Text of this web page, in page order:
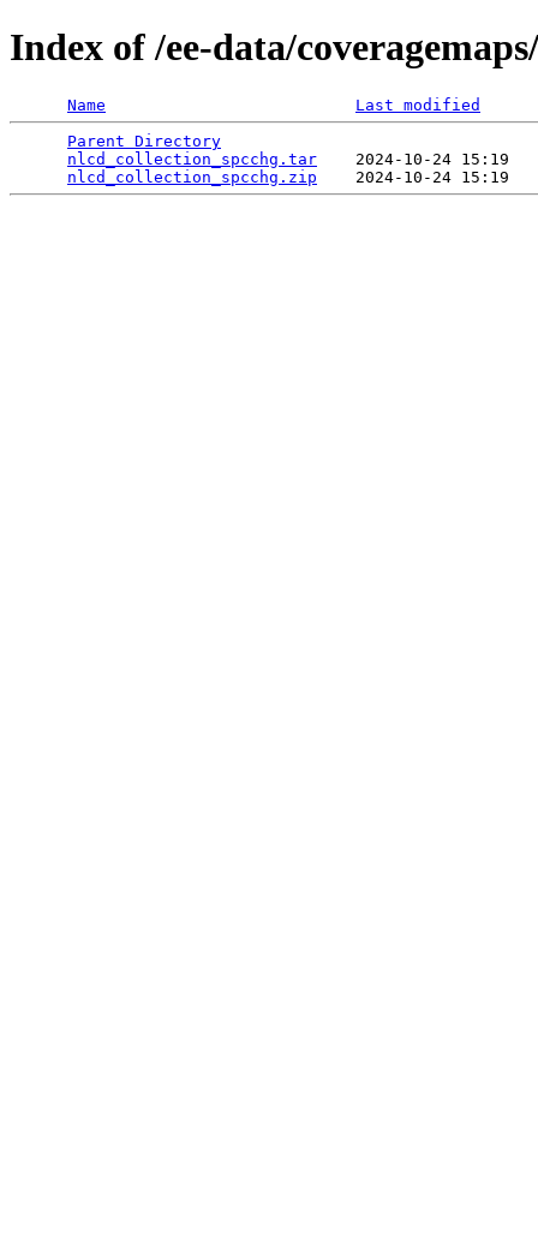
Index of /ee-data/
Name
Last modified
Parent Directory
nlcd_collection_spcchg.tar
2024-10-24 15:19
nlcd_collection_spcchg.zip